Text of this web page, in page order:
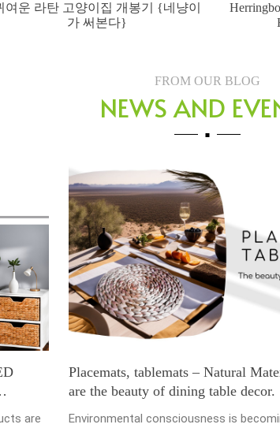
여운 라탄 고양이집 개봉기 {네냥이
가 써본다}
FROM OUR BLOG
NEWS AND
are
Placemats, tablemats – Natural
are the beauty of dining table decor.
Environmental consciousness is